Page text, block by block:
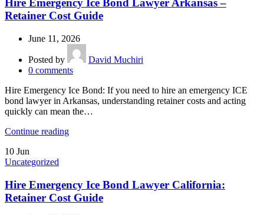
Hire Emergency Ice Bond Lawyer Arkansas –
Retainer Cost Guide
June 11, 2026
Posted by
David Muchiri
0 comments
Hire Emergency Ice Bond: If you need to hire an emergency ICE
bond lawyer in Arkansas, understanding retainer costs and acting
quickly can mean the…
Continue reading
10 Jun
Uncategorized
Hire Emergency Ice Bond Lawyer California:
Retainer Cost Guide